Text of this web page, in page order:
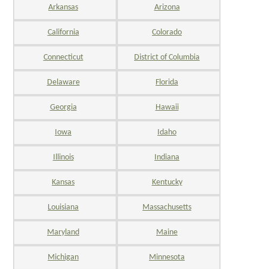
Arkansas Arizona
California Colorado
Connecticut District of Columbia
Delaware Florida
Georgia Hawaii
Iowa Idaho
Illinois Indiana
Kansas Kentucky
Louisiana Massachusetts
Maryland Maine
Michigan Minnesota